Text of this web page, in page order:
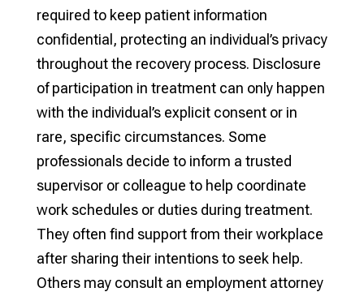
required to keep patient information
confidential, protecting an individual’s privacy
throughout the recovery process. Disclosure
of participation in treatment can only happen
with the individual’s explicit consent or in
rare, specific circumstances. Some
professionals decide to inform a trusted
supervisor or colleague to help coordinate
work schedules or duties during treatment.
They often find support from their workplace
after sharing their intentions to seek help.
Others may consult an employment attorney